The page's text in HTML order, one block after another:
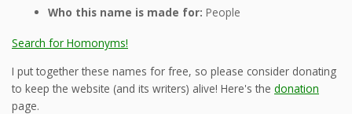
Who this name is made for: People
Search for Homonyms!
I put together these names for free, so please consider donating
to keep the website (and its writers) alive! Here's the donation
page.